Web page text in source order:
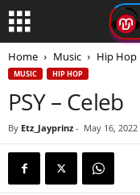
Home Music Hip Hop
MUSIC HIP HOP
PSY – Celeb
By Etz_Jayprinz - May 16, 2022